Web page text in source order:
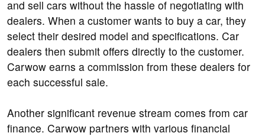
and sell cars without the hassle of negotiating with
dealers. When a customer wants to buy a car, they
select their desired model and specifications. Car
dealers then submit offers directly to the customer.
Carwow earns a commission from these dealers for
each successful sale.
Another significant revenue stream comes from car
finance. Carwow partners with various financial